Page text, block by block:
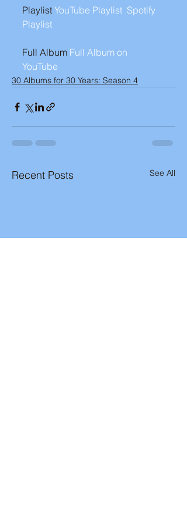
Playlist YouTube Playlist Spotify
Playlist
Full Album Full Album on
YouTube
30 Albums for 30 Years: Season 4
Recent Posts See All